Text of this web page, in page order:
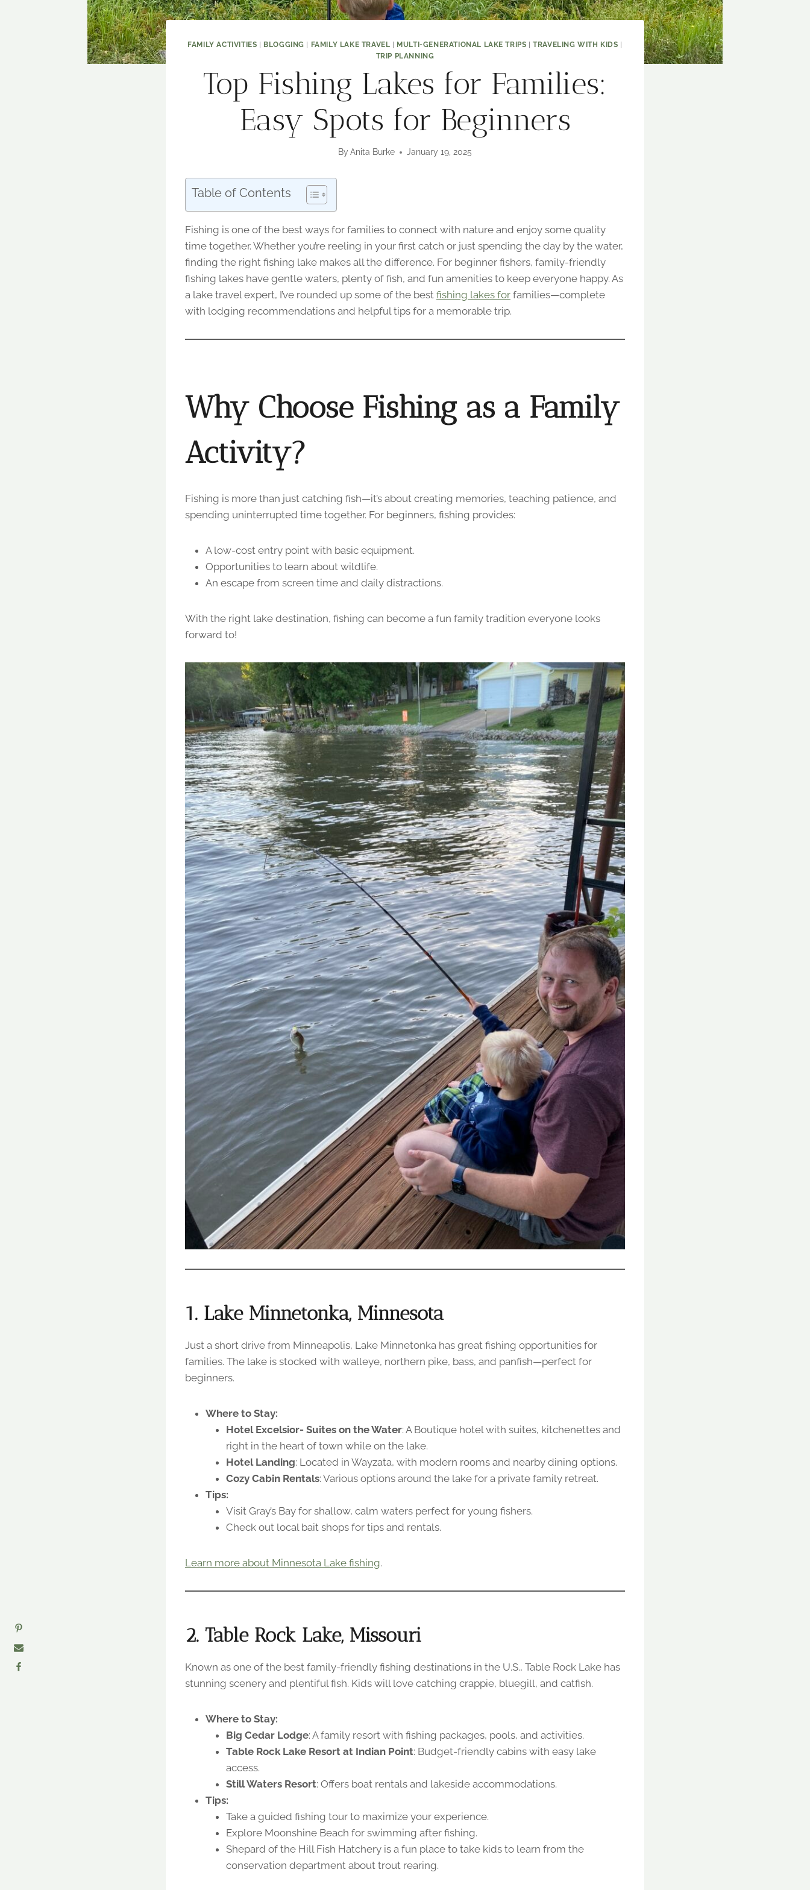
FAMILY ACTIVITIES BLOGGING FAMILY LAKE TRAVEL MULTI-GENERATIONAL LAKE TRIPS |TRAVELING WITH KIDS
TRIP PLANNING
Top Fishing Lakes for Families:
Easy Spots for Beginners
By Anita Burke January 19, 2025
Table of Contents
Fishing is one of the best ways for families to connect with nature and enjoy some quality
time together. Whether you’re reeling in your first catch or just spending the day by the water,
finding the right fishing lake makes all the difference. For beginner fishers, family-friendly
fishing lakes have gentle waters, plenty of fish, and fun amenities to keep everyone happy. As
a lake travel expert, I’ve rounded up some of the best fishing lakes for families—complete
with lodging recommendations and helpful tips for a memorable trip.
Why Choose Fishing as a Family
Activity?
Fishing is more than just catching fish—it’s about creating memories, teaching patience, and
spending uninterrupted time together. For beginners, fishing provides:
A low-cost entry point with basic equipment.
Opportunities to learn about wildlife.
An escape from screen time and daily distractions.
With the right lake destination, fishing can become a fun family tradition everyone looks
forward to!
1. Lake Minnetonka, Minnesota
Just a short drive from Minneapolis, Lake Minnetonka has great fishing opportunities for
families. The lake is stocked with walleye, northern pike, bass, and panfish—perfect for
beginners.
Where to Stay:
Hotel Excelsior- Suites on the Water: A Boutique hotel with suites, kitchenettes and
right in the heart of town while on the lake.
Hotel Landing: Located in Wayzata, with modern rooms and nearby dining options.
Cozy Cabin Rentals: Various options around the lake for a private family retreat.
Tips:
Visit Gray’s Bay for shallow, calm waters perfect for young fishers.
Check out local bait shops for tips and rentals.
Learn more about Minnesota Lake fishing.
2. Table Rock Lake, Missouri
Known as one of the best family-friendly fishing destinations in the U.S., Table Rock Lake has
stunning scenery and plentiful fish. Kids will love catching crappie, bluegill, and catfish.
Where to Stay:
Big Cedar Lodge: A family resort with fishing packages, pools, and activities.
Table Rock Lake Resort at Indian Point: Budget-friendly cabins with easy lake
access.
Still Waters Resort: Offers boat rentals and lakeside accommodations.
Tips:
Take a guided fishing tour to maximize your experience.
Explore Moonshine Beach for swimming after fishing.
Shepard of the Hill Fish Hatchery is a fun place to take kids to learn from the
conservation department about trout rearing.